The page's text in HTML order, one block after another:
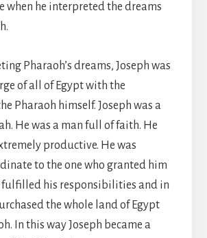
when he interpreted the dreams
Pharaoh’s dreams, Joseph was
of all of Egypt with the
Pharaoh himself. Joseph was a
He was a man full of faith. He
productive. He was
to the one who granted him
his responsibilities and in
the whole land of Egypt
In this way Joseph became a